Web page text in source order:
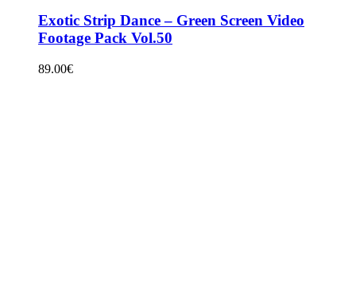
Exotic Strip Dance – Green Screen Video
Footage Pack Vol.50
89.00€